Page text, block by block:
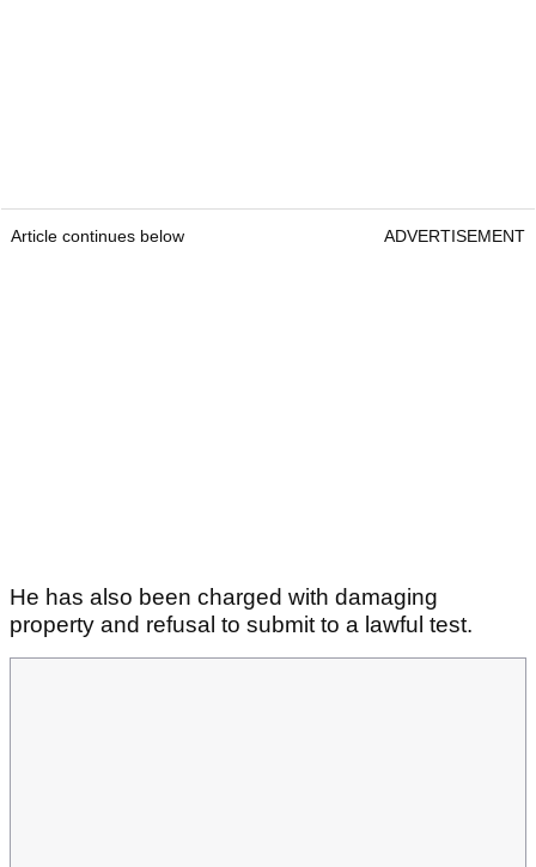
Article continues below ADVERTISEMENT
He has also been charged with damaging
property and refusal to submit to a lawful test.